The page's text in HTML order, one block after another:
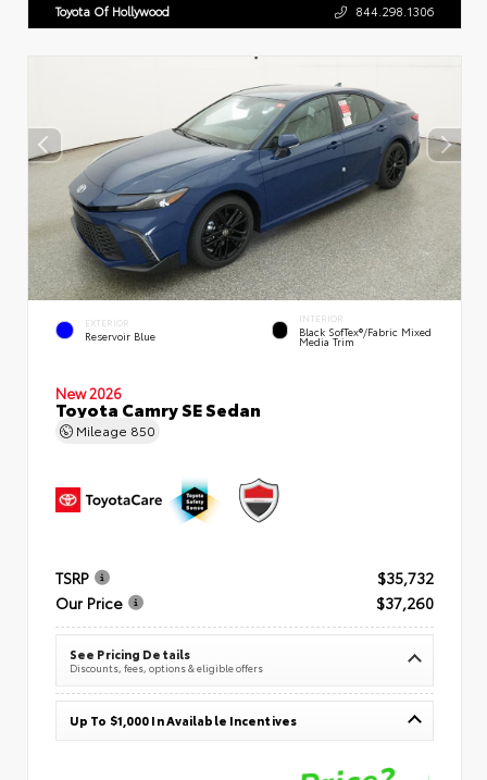
Toyota Of Hollywood 844.298.1306
EXTERIOR
Reservoir Blue
INTERIOR
Black SofTex®/fabric Mixed
Media Trim
New 2026
Toyota Camry SE Sedan
Mileage 850
TSRP
$35,732
Our Price
$37,260
See Pricing Details
Discounts, fees, options & eligible offers
Up To $1,000 In Available Incentives